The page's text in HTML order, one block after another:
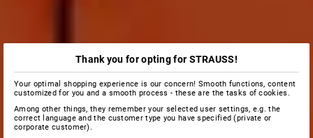
Thank you for opting for STRAUSS!
Your optimal shopping experience is our concern! Smooth functions, content
customized for you and a smooth process - these are the tasks of cookies.
Among other things, they remember your selected user settings, e.g. the
correct language and the customer type you have specified (private or
corporate customer).